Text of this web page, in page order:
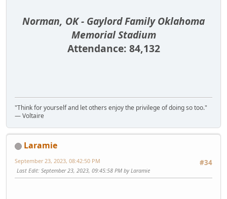
Norman, OK - Gaylord Family Oklahoma
Memorial Stadium
Attendance: 84,132
"Think for yourself and let others enjoy the privilege of doing so too."
― Voltaire
Laramie
#34
September 23, 2023, 08:42:50 PM
Last Edit: September 23, 2023, 09:45:58 PM by Laramie